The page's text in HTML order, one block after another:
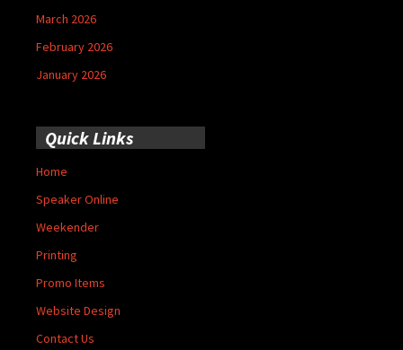
March 2026
February 2026
January 2026
Quick Links
Home
Speaker Online
Weekender
Printing
Promo Items
Website Design
Contact Us